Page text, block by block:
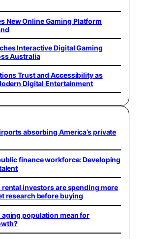
New Online Gaming Platform
Interactive Digital Gaming
Australia
Trust and Accessibility as
Digital Entertainment
absorbing America’s private
finance workforce: Developing
investors are spending more
research before buying
aging population mean for